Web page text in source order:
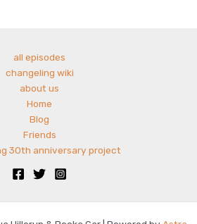
all episodes
changeling wiki
about us
Home
Blog
Friends
30th anniversary project